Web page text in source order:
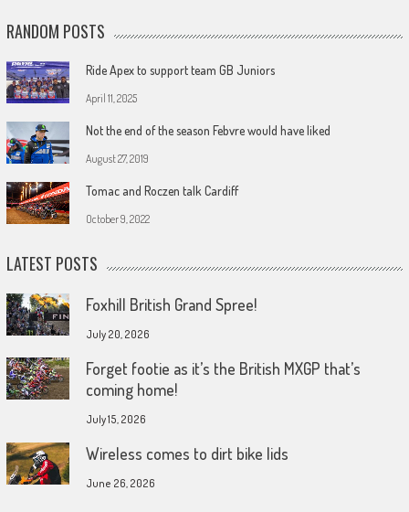
RANDOM POSTS
Ride Apex to support team GB Juniors
April 11, 2025
Not the end of the season Febvre would have liked
August 27, 2019
Tomac and Roczen talk Cardiff
October 9, 2022
LATEST POSTS
Foxhill British Grand Spree!
July 20, 2026
Forget footie as it’s the British MXGP that’s
coming home!
July 15, 2026
Wireless comes to dirt bike lids
June 26, 2026